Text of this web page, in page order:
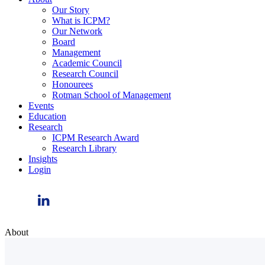
Our Story
What is ICPM?
Our Network
Board
Management
Academic Council
Research Council
Honourees
Rotman School of Management
Events
Education
Research
ICPM Research Award
Research Library
Insights
Login
About